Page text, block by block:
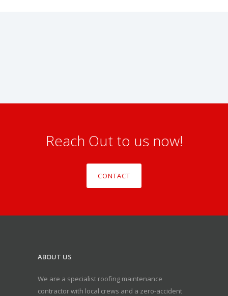
Reach Out to us now!
CONTACT
ABOUT US
We are a specialist roofing maintenance
contractor with local crews and a zero-accident